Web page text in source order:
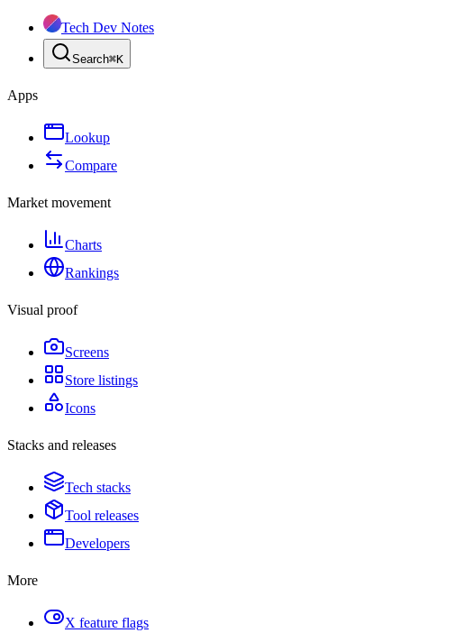
Tech Dev Notes
Search⌘K
Apps
Lookup
Compare
Market movement
Charts
Rankings
Visual proof
Screens
Store listings
Icons
Stacks and releases
Tech stacks
Tool releases
Developers
More
X feature flags